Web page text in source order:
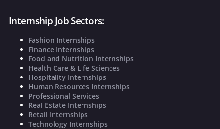
Internship Job Sectors:
Fashion Internships
Finance Internships
Food and Nutrition Internships
Health Care & Life Sciences
Hospitality Internships
Human Resources Internships
Professional Services
Real Estate Internships
Retail Internships
Technology Internships